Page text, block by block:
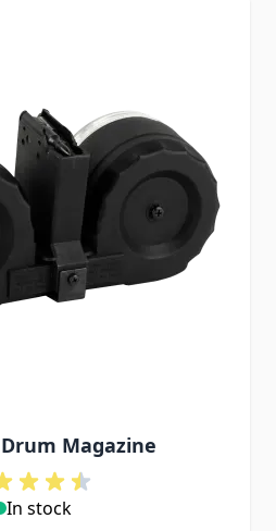
Drum Magazine
In stock